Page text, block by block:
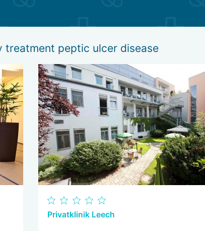
treatment peptic ulcer disease
Privatklinik Leech